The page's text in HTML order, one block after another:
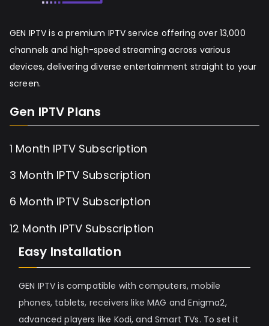
GEN IPTV is a premium IPTV service offering over 13,000
channels and high-speed streaming across various
devices, delivering diverse entertainment straight to your
screen.
Gen IPTV Plans
1 Month IPTV Subscription
3 Month IPTV Subscription
6 Month IPTV Subscription
12 Month IPTV Subscription
Easy Installation
GEN IPTV is compatible with computers, mobile
phones, tablets, receivers like MAG and Enigma2,
advanced players like Kodi, and Smart TVs. To set it